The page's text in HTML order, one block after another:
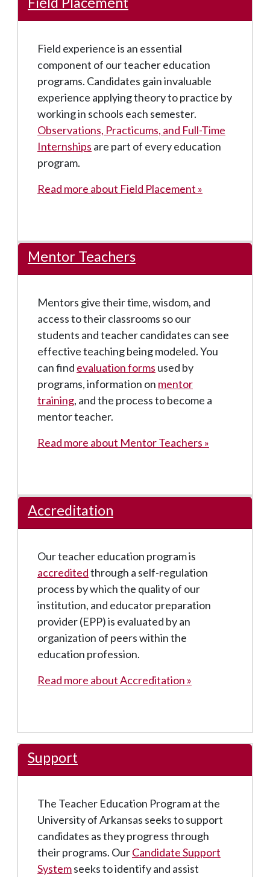
Field experience is an essential
component of our teacher education
programs. Candidates gain invaluable
experience applying theory to practice by
working in schools each semester.
Observations, Practicums, and Full-Time
Internships are part of every education
program.
Read more about Field Placement »
Mentor Teachers
Mentors give their time, wisdom, and
access to their classrooms so our
students and teacher candidates can see
effective teaching being modeled. You
can find evaluation forms used by
programs, information on mentor
training, and the process to become a
mentor teacher.
Read more about Mentor Teachers »
Accreditation
Our teacher education program is
accreditedthrough a self-regulation
process by which the quality of our
institution, and educator preparation
provider (EPP) is evaluated by an
organization of peers within the
education profession.
Read more about Accreditation »
Support
The Teacher Education Program at the
University of Arkansas seeks to support
candidates as they progress through
their programs. OurCandidate Support
Systemseeks to identify and assist